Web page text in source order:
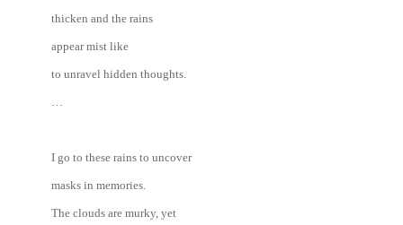
thicken and the rains
appear mist like
to unravel hidden thoughts.
I go to these rains to uncover
masks in memories.
The clouds are murky, yet